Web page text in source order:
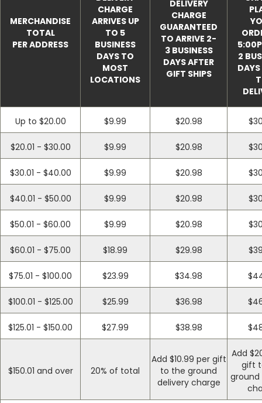
MERCHANDISE
TOTAL
PER ADDRESS
CHARGE
ARRIVES UP
TO 5
BUSINESS
DAYS TO
MOST
LOCATIONS
DELIVERY
CHARGE
GUARANTEED
TO ARRIVE 2-
3 BUSINESS
DAYS AFTER
GIFT SHIPS
2
DAYS
Up to $20.00 $9.99 $20.98
$20.01 - $30.00 $9.99 $20.98
$30.01 - $40.00 $9.99 $20.98
$40.01 - $50.00 $9.99 $20.98
$50.01 - $60.00 $9.99 $20.98
$60.01 - $75.00 $18.99 $29.98
$75.01 - $100.00 $23.99 $34.98
$100.01 - $125.00 $25.99 $36.98
$125.01 - $150.00 $27.99 $38.98
$150.01 and over 20% of total
Add $10.99 per gift
to the ground
delivery charge
Add
gift
ground